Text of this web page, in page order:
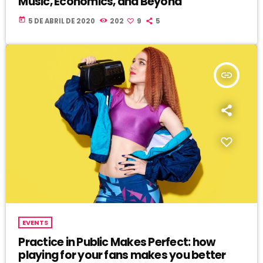
today 5 DE ABRIL DE 2020 202 9 5
insert_link
EVENTS
Practice in Public Makes Perfect: how
playing for your fans makes you better